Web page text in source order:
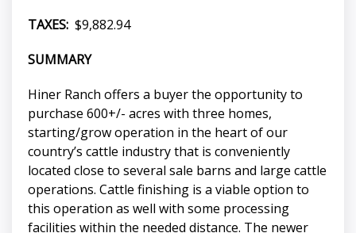
TAXES: $9,882.94
SUMMARY
Hiner Ranch offers a buyer the opportunity to
purchase 600+/- acres with three homes,
starting/grow operation in the heart of our
country’s cattle industry that is conveniently
located close to several sale barns and large cattle
operations. Cattle finishing is a viable option to
this operation as well with some processing
facilities within the needed distance. The newer